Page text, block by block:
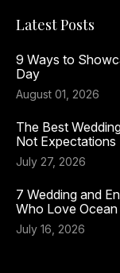
Latest Posts
9 Ways to
Day
August 01, 2026
The Best
Not Expectations
July 27, 2026
7 Wedding and
Who Love Ocean
July 16, 2026